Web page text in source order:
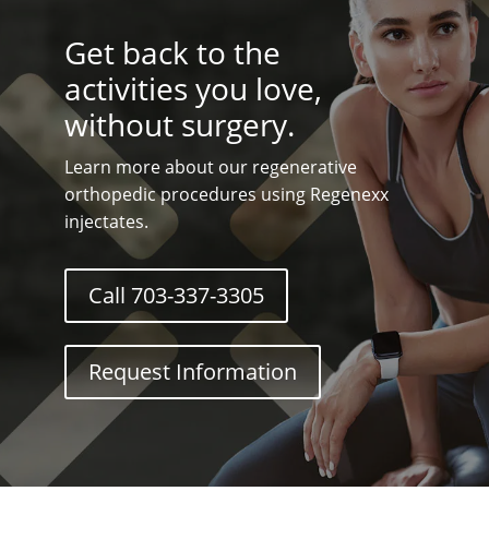
Get back to the
activities you love,
without surgery.
Learn more about our regenerative
orthopedic procedures using Regenexx
injectates.
Call 703-337-3305
Request Information